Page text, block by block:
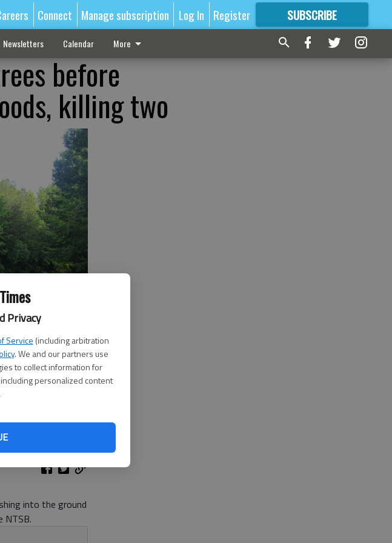
Privacy
Service (including arbitration
. We and our partners use
to collect information for
personalized content
Connect Manage subscription Log In Register SUBSCRIBE
FORMORE GREAT CONTENT
Newsletters Calendar More
before
killing two
Drive.
into the ground
NTSB.